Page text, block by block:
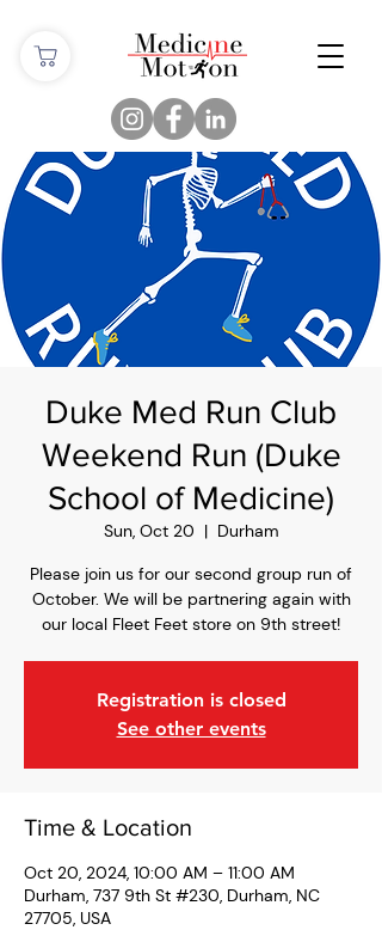
Duke Med Run Club
Weekend Run (Duke
School of Medicine)
Sun, Oct 20
  |
Durham
Please join us for our second group run of
October. We will be partnering again with
our local Fleet Feet store on 9th street!
Registration is closed
See other events
Time & Location
Oct 20, 2024, 10:00 AM – 11:00 AM
Durham, 737 9th St #230, Durham, NC
27705, USA